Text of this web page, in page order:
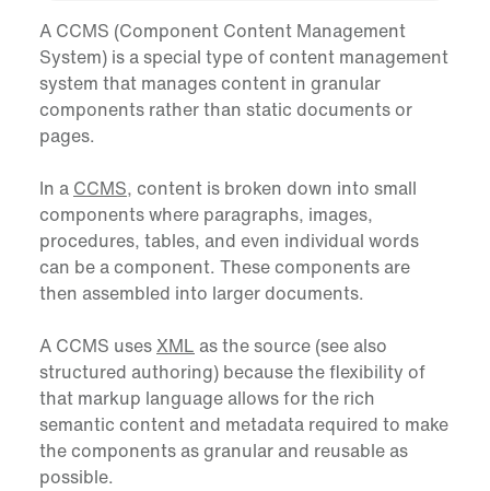
A CCMS (Component Content Management
System) is a special type of content management
system that manages content in granular
components rather than static documents or
pages.
In a CCMS, content is broken down into small
components where paragraphs, images,
procedures, tables, and even individual words
can be a component. These components are
then assembled into larger documents.
A CCMS usesXML as the source (see also
structured authoring) because the flexibility of
that markup language allows for the rich
semantic content and metadata required to make
the components as granular and reusable as
possible.